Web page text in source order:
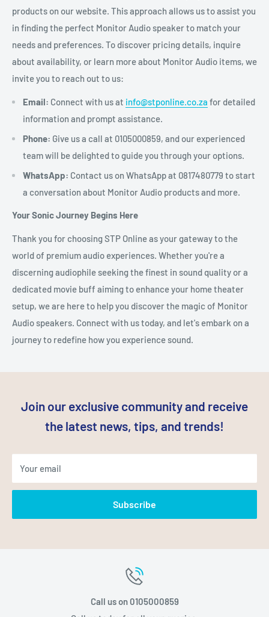
products on our website. This approach allows us to assist you
in finding the perfect Monitor Audio speaker to match your
needs and preferences. To discover pricing details, inquire
about availability, or learn more about Monitor Audio items, we
invite you to reach out to us:
Email: Connect with us at info@stponline.co.za for detailed
information and prompt assistance.
Phone: Give us a call at 0105000859, and our experienced
team will be delighted to guide you through your options.
WhatsApp: Contact us on WhatsApp at 0817480779 to start
a conversation about Monitor Audio products and more.
Your Sonic Journey Begins Here
Thank you for choosing STP Online as your gateway to the
world of premium audio experiences. Whether you're a
discerning audiophile seeking the finest in sound quality or a
dedicated movie buff aiming to enhance your home theater
setup, we are here to help you discover the magic of Monitor
Audio speakers. Connect with us today, and let's embark on a
journey to redefine how you experience sound.
Join our exclusive community and receive
the latest news, tips, and trends!
Your email
Subscribe
Call us on 0105000859